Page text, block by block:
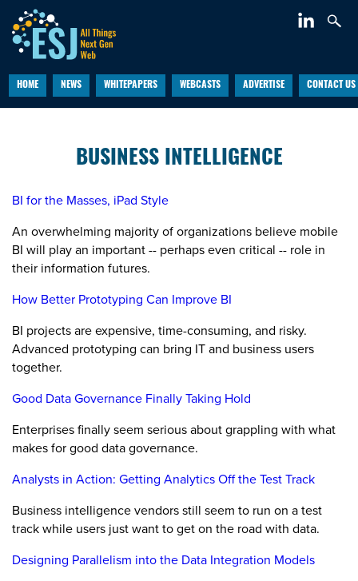
HOME NEWS WHITEPAPERS WEBCASTS ADVERTISE CONTACT US
BUSINESS INTELLIGENCE
BI for the Masses, iPad Style
An overwhelming majority of organizations believe mobile
BI will play an important -- perhaps even critical -- role in
their information futures.
How Better Prototyping Can Improve BI
BI projects are expensive, time-consuming, and risky.
Advanced prototyping can bring IT and business users
together.
Good Data Governance Finally Taking Hold
Enterprises finally seem serious about grappling with what
makes for good data governance.
Analysts in Action: Getting Analytics Off the Test Track
Business intelligence vendors still seem to run on a test
track while users just want to get on the road with data.
Designing Parallelism into the Data Integration Models